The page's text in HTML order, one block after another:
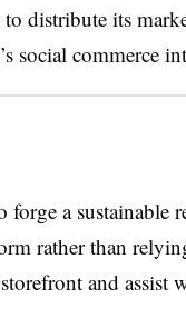
distribute its
social commerce
a sustainable
rather than
and assist